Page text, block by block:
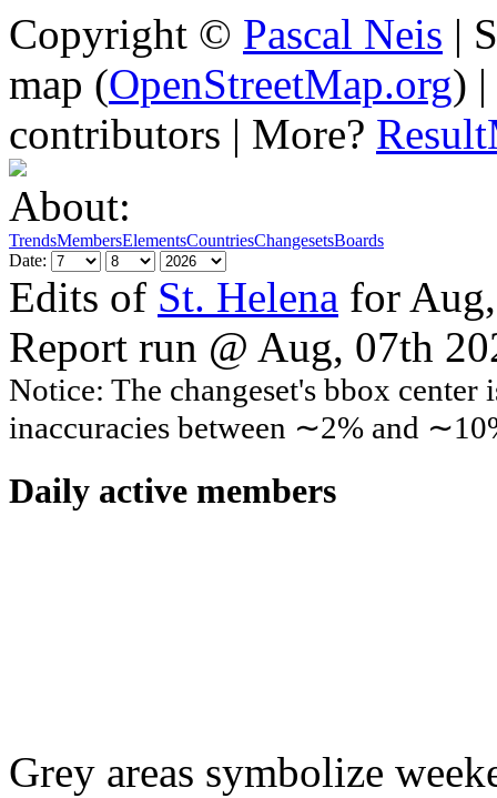
Copyright © Pascal Neis |
map (OpenStreetMap.org)
contributors | More?
About:
TrendsMembersElementsCountriesChangesetsBoards
Date:
Edits of St. Helena for
Report run @ Aug, 07th
Notice: The changeset's bbox
inaccuracies between ∼2% and
Daily active members
Grey areas symbolize